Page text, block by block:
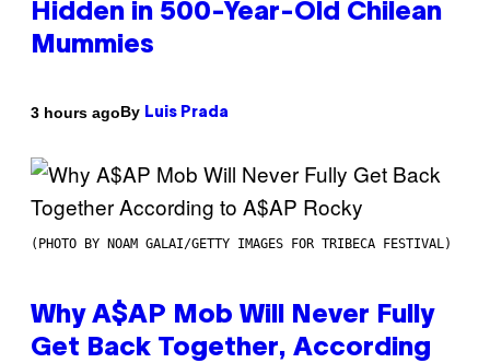
Hidden in 500-Year-Old Chilean
Mummies
3 hours agoBy Luis Prada
(PHOTO BY NOAM GALAI/GETTY IMAGES FOR TRIBECA FESTIVAL)
Why A$AP Mob Will Never Fully
Get Back Together, According